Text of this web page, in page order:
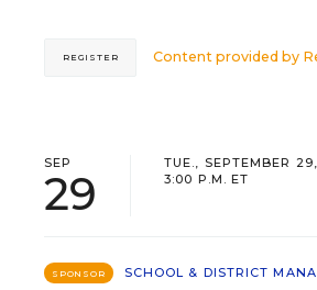
Content provided by
REGISTER
SEP
29
TUE., SEPTEMBER
3:00 P.M. ET
SPONSOR
SCHOOL & DISTRICT